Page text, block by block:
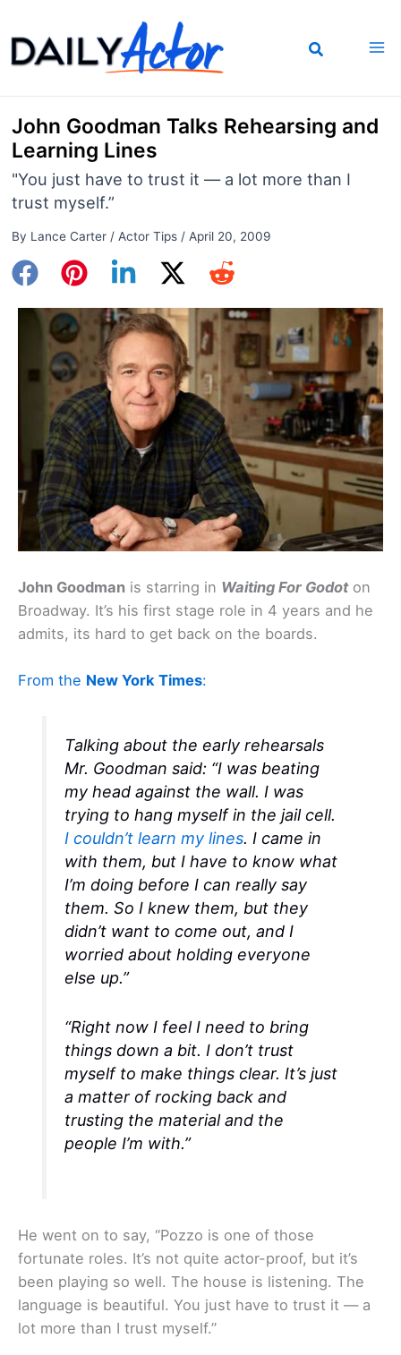
to
content
John Goodman Talks Rehearsing and
Learning Lines
"You just have to trust it — a lot more than I
trust myself.”
By Lance Carter / Actor Tips/ April 20, 2009
John Goodman is starring in Waiting For Godoton
Broadway. It’s his first stage role in 4 years and he
admits, its hard to get back on the boards.
From the New York Times:
Talking about the early rehearsals
Mr. Goodman said: “I was beating
my head against the wall. I was
trying to hang myself in the jail cell.
I couldn’t learn my lines. I came in
with them, but I have to know what
I’m doing before I can really say
them. So I knew them, but they
didn’t want to come out, and I
worried about holding everyone
else up.”
“Right now I feel I need to bring
things down a bit. I don’t trust
myself to make things clear. It’s just
a matter of rocking back and
trusting the material and the
people I’m with.”
He went on to say, “Pozzo is one of those
fortunate roles. It’s not quite actor-proof, but it’s
been playing so well. The house is listening. The
language is beautiful. You just have to trust it — a
lot more than I trust myself.”